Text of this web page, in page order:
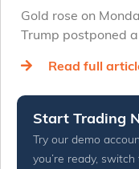
Gold rose on
Trump postponed
Read full
Start Trading
Try our demo
you’re ready,